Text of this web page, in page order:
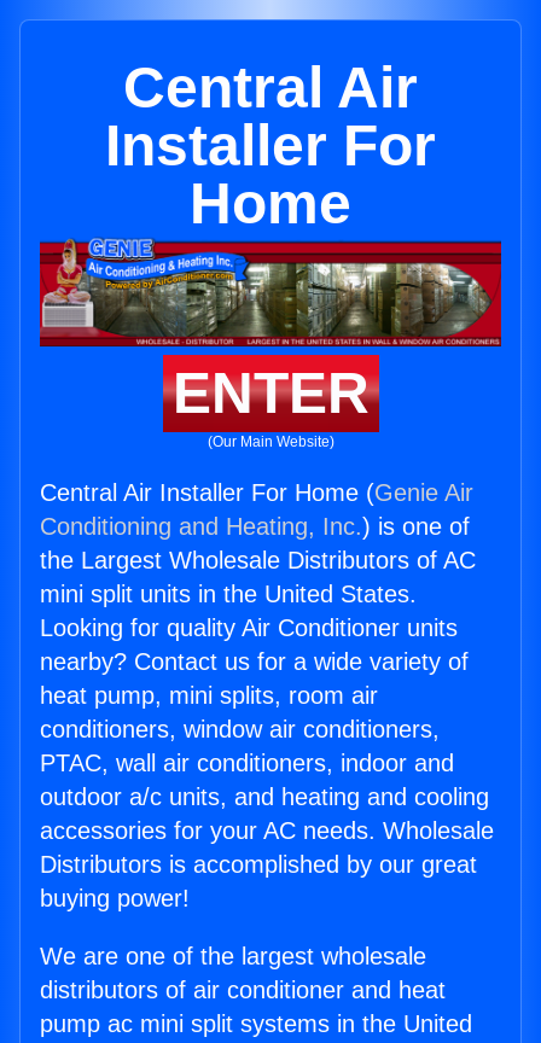
Central Air
Installer For
Home
ENTER
(Our Main Website)
Central Air Installer For Home (Genie Air
Conditioning and Heating, Inc.) is one of
the Largest Wholesale Distributors of AC
mini split units in the United States.
Looking for quality Air Conditioner units
nearby? Contact us for a wide variety of
heat pump, mini splits, room air
conditioners, window air conditioners,
PTAC, wall air conditioners, indoor and
outdoor a/c units, and heating and cooling
accessories for your AC needs. Wholesale
Distributors is accomplished by our great
buying power!
We are one of the largest wholesale
distributors of air conditioner and heat
pump ac mini split systems in the United